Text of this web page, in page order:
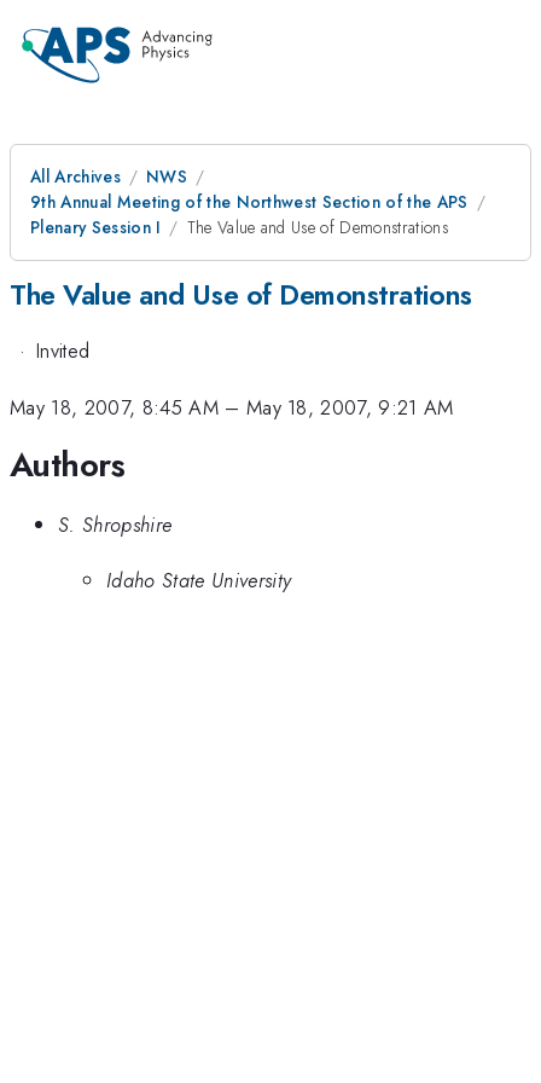
All Archives
NWS
9th Annual Meeting of the Northwest Section of the APS
Plenary Session I
The Value and Use of Demonstrations
The Value and Use of Demonstrations
· Invited
May 18, 2007, 8:45 AM– May 18, 2007, 9:21 AM
Authors
S. Shropshire
Idaho State University